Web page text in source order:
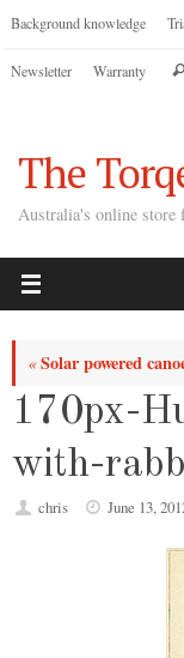
Skip
content
Background knowledge
Newsletter Warranty
The
Australia's online store
«Solar powered
170px-
with-
chris June 13,